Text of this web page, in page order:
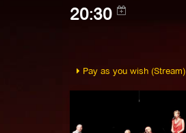
20:30
Pay as you wish (Stream)